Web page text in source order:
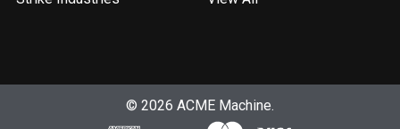
© 2026 ACME Machine.